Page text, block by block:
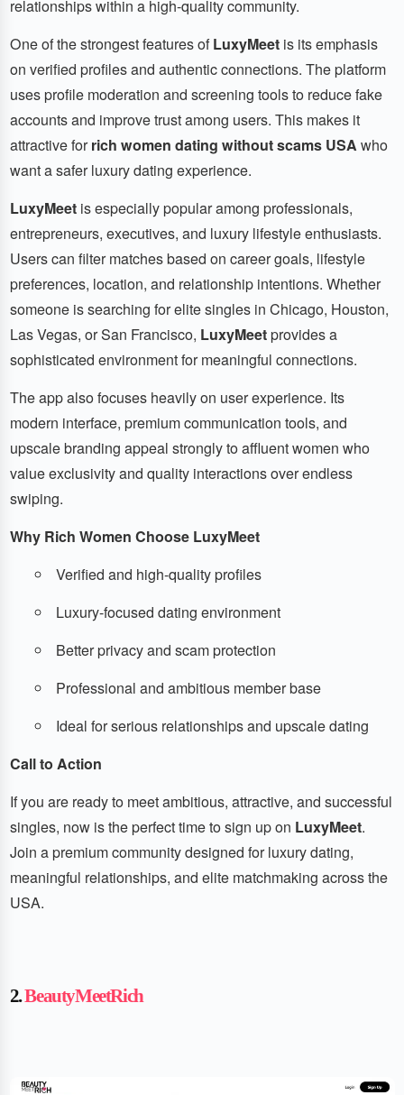
relationships within a high-quality community.
One of the strongest features ofLuxyMeetis its emphasis
on verified profiles and authentic connections. The platform
uses profile moderation and screening tools to reduce fake
accounts and improve trust among users. This makes it
attractive forrich women dating without scams USAwho
want a safer luxury dating experience.
LuxyMeetis especially popular among professionals,
entrepreneurs, executives, and luxury lifestyle enthusiasts.
Users can filter matches based on career goals, lifestyle
preferences, location, and relationship intentions. Whether
someone is searching for elite singles in Chicago, Houston,
Las Vegas, or San Francisco, LuxyMeetprovides a
sophisticated environment for meaningful connections.
The app also focuses heavily on user experience. Its
modern interface, premium communication tools, and
upscale branding appeal strongly to affluent women who
value exclusivity and quality interactions over endless
swiping.
Why Rich Women Choose LuxyMeet
Verified and high-quality profiles
Luxury-focused dating environment
Better privacy and scam protection
Professional and ambitious member base
Ideal for serious relationships and upscale dating
Call to Action
If you are ready to meet ambitious, attractive, and successful
singles, now is the perfect time to sign up on LuxyMeet.
Join a premium community designed for luxury dating,
meaningful relationships, and elite matchmaking across the
USA.
2.BeautyMeetRich